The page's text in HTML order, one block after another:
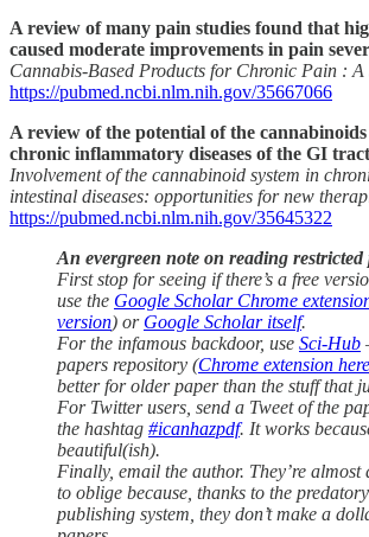
A review of many pain studies found that
caused moderate improvements in pain
Cannabis-Based Products for Chronic Pain : A
https://pubmed.ncbi.nlm.nih.gov/35667066
A review of the potential of the
chronic inflammatory diseases of the GI tract
Involvement of the cannabinoid system in
intestinal diseases: opportunities for new
https://pubmed.ncbi.nlm.nih.gov/35645322
An evergreen note on reading restricted
First stop for seeing if there’s a free
use the Google Scholar Chrome
version) or Google Scholar itself.
For the infamous backdoor, use Sci-Hub
papers repository (Chrome extension here
better for older paper than the stuff that
For Twitter users, send a Tweet of the
the hashtag #icanhazpdf. It works
beautiful(ish).
Finally, email the author. They’re almost
to oblige because, thanks to the
publishing system, they don’t make a